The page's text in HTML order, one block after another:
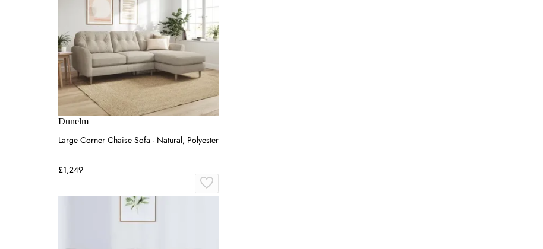
Dunelm
Large Corner Chaise Sofa - Natural, Polyester
£1,249